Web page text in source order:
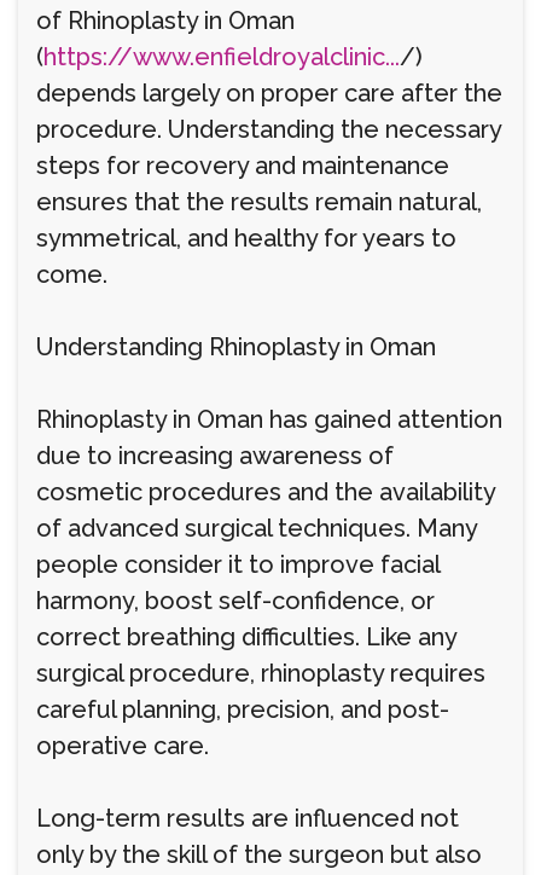
of Rhinoplasty in Oman
(https://www.enfieldroyalclinic.../)
depends largely on proper care after the
procedure. Understanding the necessary
steps for recovery and maintenance
ensures that the results remain natural,
symmetrical, and healthy for years to
come.
Understanding Rhinoplasty in Oman
Rhinoplasty in Oman has gained attention
due to increasing awareness of
cosmetic procedures and the availability
of advanced surgical techniques. Many
people consider it to improve facial
harmony, boost self-confidence, or
correct breathing difficulties. Like any
surgical procedure, rhinoplasty requires
careful planning, precision, and post-
operative care.
Long-term results are influenced not
only by the skill of the surgeon but also